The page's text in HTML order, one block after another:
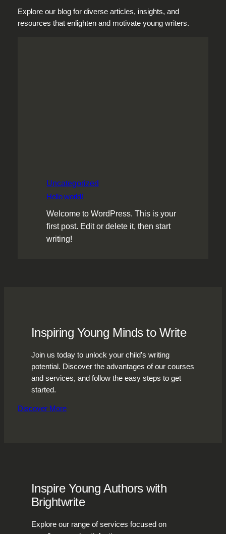
Explore our blog for diverse articles, insights, and
resources that enlighten and motivate young writers.
Uncategorized
Hello world!
Welcome to WordPress. This is your
first post. Edit or delete it, then start
writing!
Inspiring Young Minds to Write
Join us today to unlock your child’s writing
potential. Discover the advantages of our courses
and services, and follow the easy steps to get
started.
Discover More
Inspire Young Authors with
Brightwrite
Explore our range of services focused on